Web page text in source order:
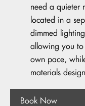
need a quieter
located in a
dimmed
allowing you
own pace,
materials
Book Now